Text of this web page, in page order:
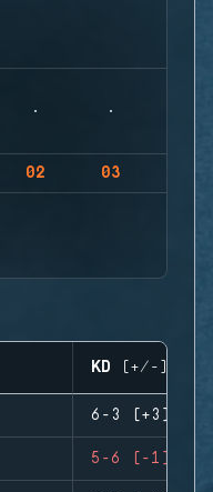
02 03
KD (+/-)
6-3 (+3)
5-6 (-1)